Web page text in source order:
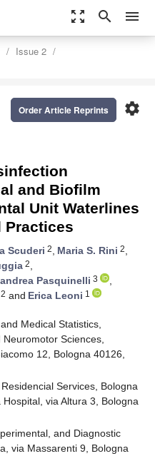
zoom_out_map search menu
Issue 2
settings
Order Article Reprints
and Biofilm
Unit Waterlines
Practices
Scuderi 2, Maria S. Rini 2,
2,
Pasquinelli 3
,
2 and Erica Leoni 1
Medical Statistics,
Sciences,
12, Bologna 40126,
Services, Bologna
via Altura 3, Bologna
and Diagnostic
via Massarenti 9, Bologna